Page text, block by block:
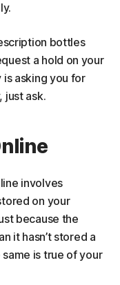
bottles
a hold on your
is asking you for
just ask.
involves
on your
because the
it hasn’t stored a
is true of your